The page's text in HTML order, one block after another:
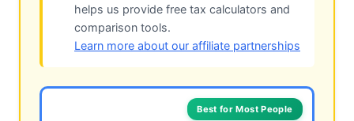
helps us provide free tax calculators and
comparison tools.
Learn more about our affiliate partnerships
Best for Most People